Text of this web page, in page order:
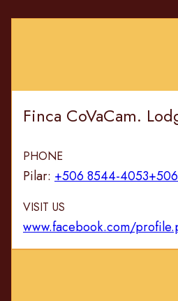
Finca CoVaCam.
PHONE
Pilar: +506 8544-4053
VISIT US
www.facebook.com/